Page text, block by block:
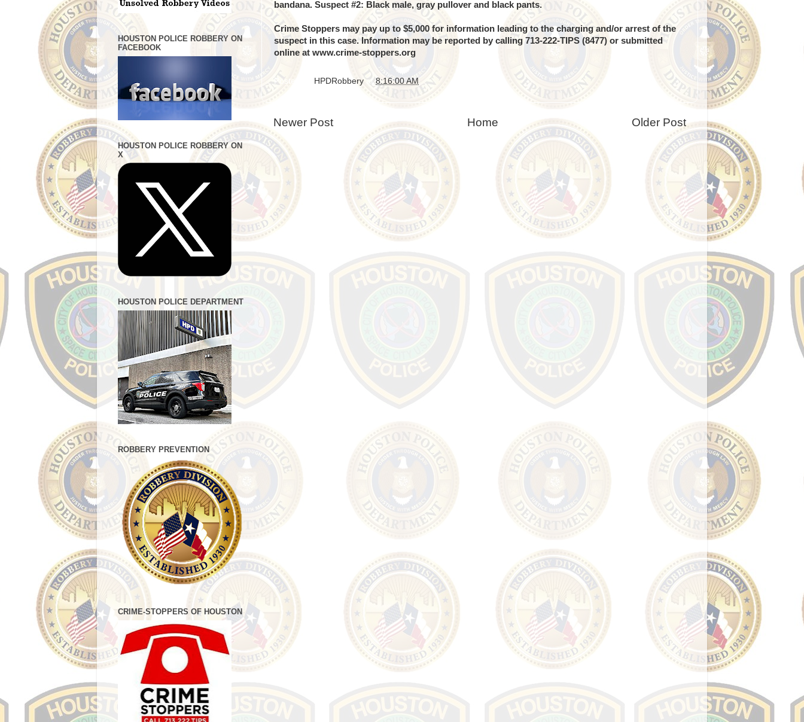
bandana. Suspect #2: Black male, gray pullover and black pants.
Crime Stoppers may pay up to $5,000 for information leading to the charging and/or arrest of the
suspect in this case. Information may be reported by calling 713-222-TIPS (8477) or submitted
online at www.crime-stoppers.org
Posted by HPDRobbery at8:16:00 AM
Newer Post Older Post
Home
HOUSTON POLICE ROBBERY ON
FACEBOOK
HOUSTON POLICE ROBBERY ON
X
HOUSTON POLICE DEPARTMENT
ROBBERY PREVENTION
CRIME-STOPPERS OF HOUSTON